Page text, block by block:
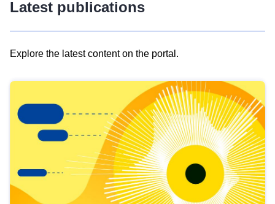
Latest publications
Explore the latest content on the portal.
results
view
Latest
publications